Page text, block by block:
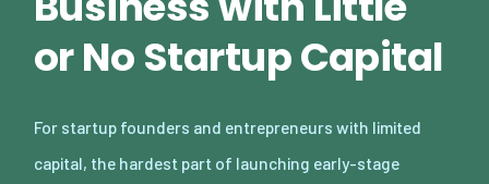
or No Startup Capital
For startup founders and entrepreneurs with limited
capital, the hardest part of launching early-stage